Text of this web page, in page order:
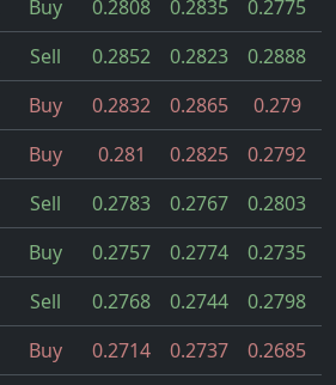
Buy 0.2808 0.2835 0.2775
Sell 0.2852 0.2823 0.2888
Buy 0.2832 0.2865 0.279
Buy 0.281 0.2825 0.2792
Sell 0.2783 0.2767 0.2803
Buy 0.2757 0.2774 0.2735
Sell 0.2768 0.2744 0.2798
Buy 0.2714 0.2737 0.2685